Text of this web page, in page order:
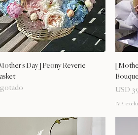
Vista rápida
Day] Peony Reverie
Precio
USD
IVA